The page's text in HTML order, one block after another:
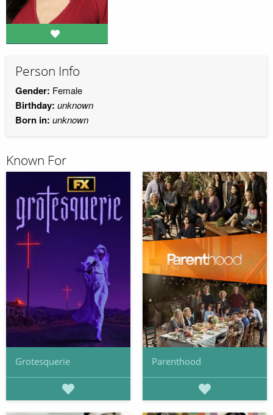
Person Info
Gender: Female
Birthday: unknown
Born in: unknown
Known For
Grotesquerie Parenthood